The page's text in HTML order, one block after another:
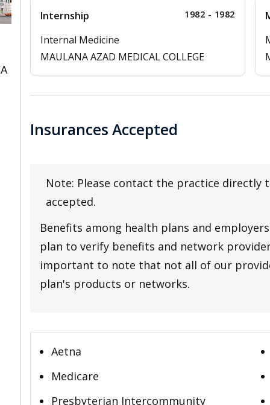
Internship 1982 - 1982
Internal Medicine
MAULANA AZAD MEDICAL COLLEGE
Insurances Accepted
Note: Please contact the practice directly
accepted.
Benefits among health plans and
plan to verify benefits and network
important to note that not all of our
plan's products or networks.
Aetna
Medicare
Presbyterian Intercommunity